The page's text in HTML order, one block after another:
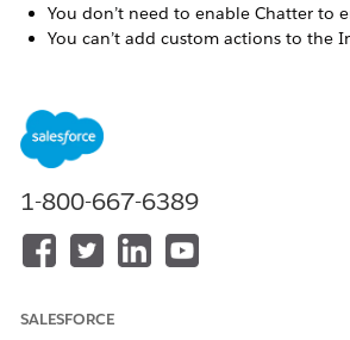
You don’t need to enable Chatter to
You can’t add custom actions to the
We suggest keeping interest tags to
readability and usability.
You can have more than one level 1
A single record can have up to 100
An interest tag can have up to 99
Deleting an interest tag deletes the
assignments to records.
because it’s a virtual object built on
1-800-667-6389
SALESFORCE